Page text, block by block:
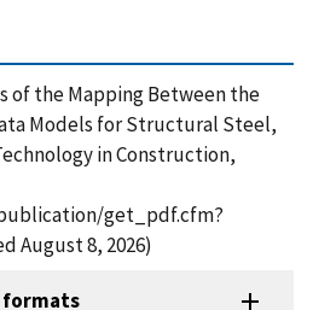
of the Mapping Between the
Models for Structural Steel,
in Construction,
get_pdf.cfm?
August 8, 2026)